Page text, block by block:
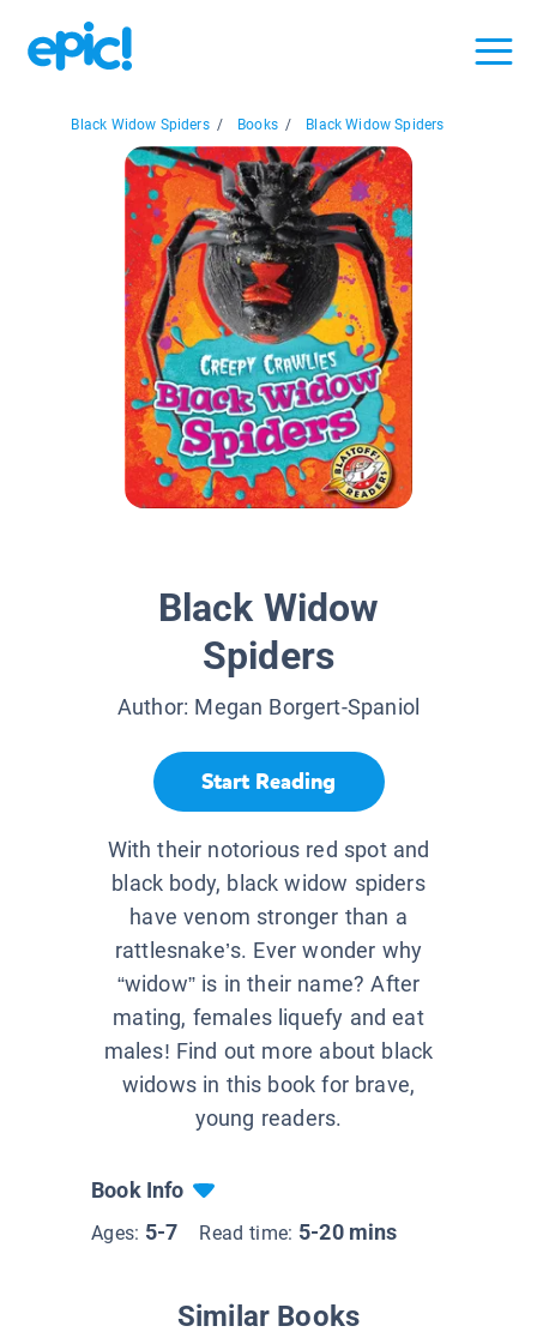
Black Widow Spiders / Books / Black Widow Spiders
Black Widow
Spiders
Author: Megan Borgert-Spaniol
Start Reading
With their notorious red spot and
black body, black widow spiders
have venom stronger than a
rattlesnake’s. Ever wonder why
“widow” is in their name? After
mating, females liquefy and eat
males! Find out more about black
widows in this book for brave,
young readers.
Book Info
Ages: 5-7 Read time: 5-20 mins
Similar Books